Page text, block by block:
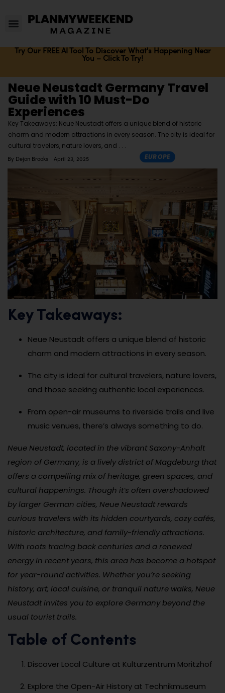
Try Our FREE AI Tool To Discover What's Happening Near
You – Click To Try!
Neue Neustadt Germany Travel
Guide with 10 Must-Do
Experiences
Key Takeaways: Neue Neustadt offers a unique blend of historic
charm and modern attractions in every season. The city is ideal for
cultural travelers, nature lovers, and
By Dejon Brooks April 23, 2025 EUROPE
Key Takeaways:
Neue Neustadt offers a unique blend of historic
charm and modern attractions in every season.
The city is ideal for cultural travelers, nature lovers,
and those seeking authentic local experiences.
From open-air museums to riverside trails and live
music venues, there’s always something to do.
Neue Neustadt, located in the vibrant Saxony-Anhalt
region of Germany, is a lively district of Magdeburg that
offers a compelling mix of heritage, green spaces, and
cultural happenings. Though it’s often overshadowed
by larger German cities, Neue Neustadt rewards
curious travelers with its hidden courtyards, cozy cafés,
historic architecture, and family-friendly attractions.
With roots tracing back centuries and a renewed
energy in recent years, this area has become a hotspot
for year-round activities. Whether you’re seeking
history, art, local cuisine, or tranquil nature walks, Neue
Neustadt invites you to explore Germany beyond the
usual tourist trails.
Table of Contents
Discover Local Culture at Kulturzentrum Moritzhof
Explore the Open-Air History at Technikmuseum